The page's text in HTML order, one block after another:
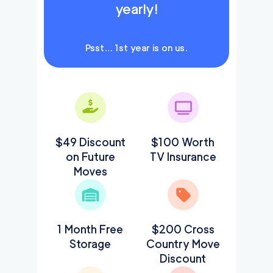
yearly!
Psst… 1st year is on us.
$49 Discount
on Future
Moves
$100 Worth
TV Insurance
1 Month Free
Storage
$200 Cross
Country Move
Discount